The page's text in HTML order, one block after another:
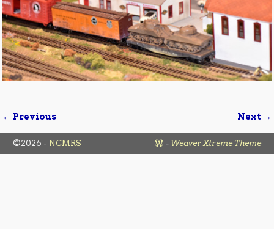
Image navigation
← Previous Next →
©2026 - NCMRS - Weaver Xtreme Theme